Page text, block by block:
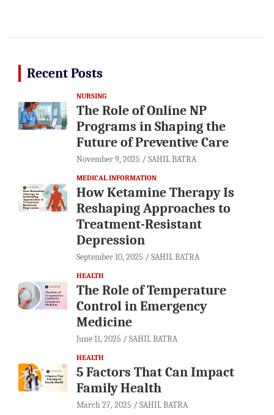
Recent Posts
NURSING
The Role of Online NP
Programs in Shaping the
Future of Preventive Care
November 9, 2025 SAHIL BATRA
MEDICAL INFORMATION
How Ketamine Therapy Is
Reshaping Approaches to
Treatment-Resistant
Depression
September 10, 2025 SAHIL BATRA
HEALTH
The Role of Temperature
Control in Emergency
Medicine
June 11, 2025 SAHIL BATRA
HEALTH
5 Factors That Can Impact
Family Health
March 27, 2025 SAHIL BATRA